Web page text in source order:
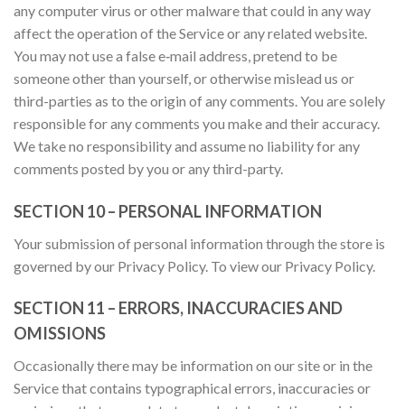
any computer virus or other malware that could in any way
affect the operation of the Service or any related website.
You may not use a false e‑mail address, pretend to be
someone other than yourself, or otherwise mislead us or
third-parties as to the origin of any comments. You are solely
responsible for any comments you make and their accuracy.
We take no responsibility and assume no liability for any
comments posted by you or any third-party.
SECTION 10 – PERSONAL INFORMATION
Your submission of personal information through the store is
governed by our Privacy Policy. To view our Privacy Policy.
SECTION 11 – ERRORS, INACCURACIES AND
OMISSIONS
Occasionally there may be information on our site or in the
Service that contains typographical errors, inaccuracies or